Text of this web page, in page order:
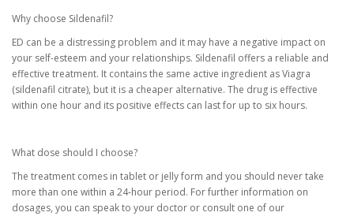
Why choose Sildenafil?
ED can be a distressing problem and it may have a negative impact on
your self-esteem and your relationships. Sildenafil offers a reliable and
effective treatment. It contains the same active ingredient as Viagra
(sildenafil citrate), but it is a cheaper alternative. The drug is effective
within one hour and its positive effects can last for up to six hours.
What dose should I choose?
The treatment comes in tablet or jelly form and you should never take
more than one within a 24-hour period. For further information on
dosages, you can speak to your doctor or consult one of our